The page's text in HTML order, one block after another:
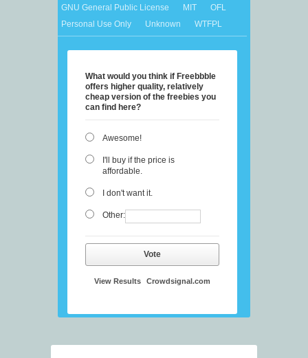
GNU General Public License
MIT
OFL
Personal Use Only
Unknown WTFPL
What would you think if Freebbble
offers higher quality, relatively
cheap version of the freebies you
can find here?
Awesome!
I'll buy if the price is
affordable.
I don't want it.
Other:
Vote
View Results Crowdsignal.com